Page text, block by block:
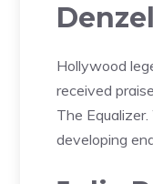
Hollywood
received
The
developing